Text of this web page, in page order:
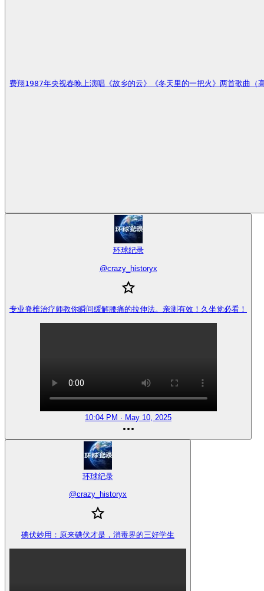
费翔1987年央视春晚上演唱《故乡的云》《冬天里的一把火》两首歌曲
环球纪录
@crazy_historyx
专业脊椎治疗师教你瞬间缓解腰痛的拉伸法。亲测有效！久坐党必看！
10:04 PM · May 10, 2025
环球纪录
@crazy_historyx
碘伏妙用：原来碘伏才是，消毒界的三好学生